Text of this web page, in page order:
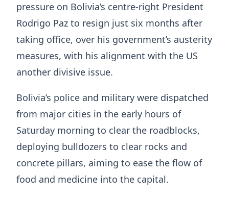
pressure on Bolivia’s centre-right President
Rodrigo Paz to resign just six months after
taking office, over his government’s austerity
measures, with his alignment with the US
another divisive issue.
Bolivia’s police and military were dispatched
from major cities in the early hours of
Saturday morning to clear the roadblocks,
deploying bulldozers to clear rocks and
concrete pillars, aiming to ease the flow of
food and medicine into the capital.